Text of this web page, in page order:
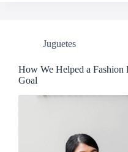
Juguetes
How We Helped a Fashion
Goal